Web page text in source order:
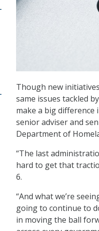
Though new
same issues tackled
make a big difference
senior adviser and
Department of
“The last
hard to get that
6.
“And what we’re
going to continue to
in moving the ball